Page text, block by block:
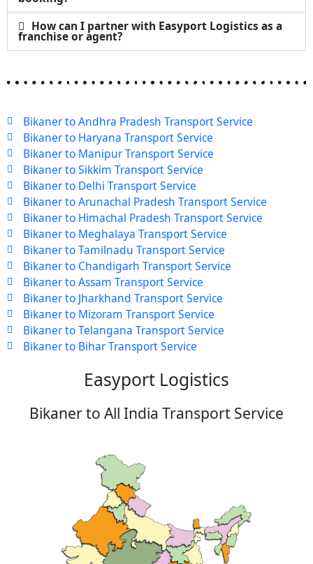
How can I partner with Easyport Logistics as a
franchise or agent?
Bikaner to Andhra Pradesh Transport Service
Bikaner to Haryana Transport Service
Bikaner to Manipur Transport Service
Bikaner to Sikkim Transport Service
Bikaner to Delhi Transport Service
Bikaner to Arunachal Pradesh Transport Service
Bikaner to Himachal Pradesh Transport Service
Bikaner to Meghalaya Transport Service
Bikaner to Tamilnadu Transport Service
Bikaner to Chandigarh Transport Service
Bikaner to Assam Transport Service
Bikaner to Jharkhand Transport Service
Bikaner to Mizoram Transport Service
Bikaner to Telangana Transport Service
Bikaner to Bihar Transport Service
Easyport Logistics
Bikaner to All India Transport Service